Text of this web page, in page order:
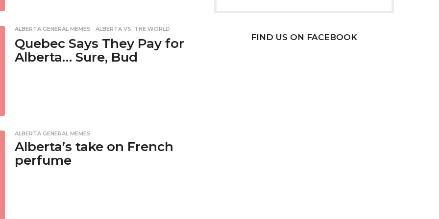
ALBERTA GENERAL MEMES ,ALBERTA VS. THE WORLD
Quebec Says They Pay for
Alberta… Sure, Bud
ALBERTA GENERAL MEMES
Alberta’s take on French
perfume
FIND US ON FACEBOOK